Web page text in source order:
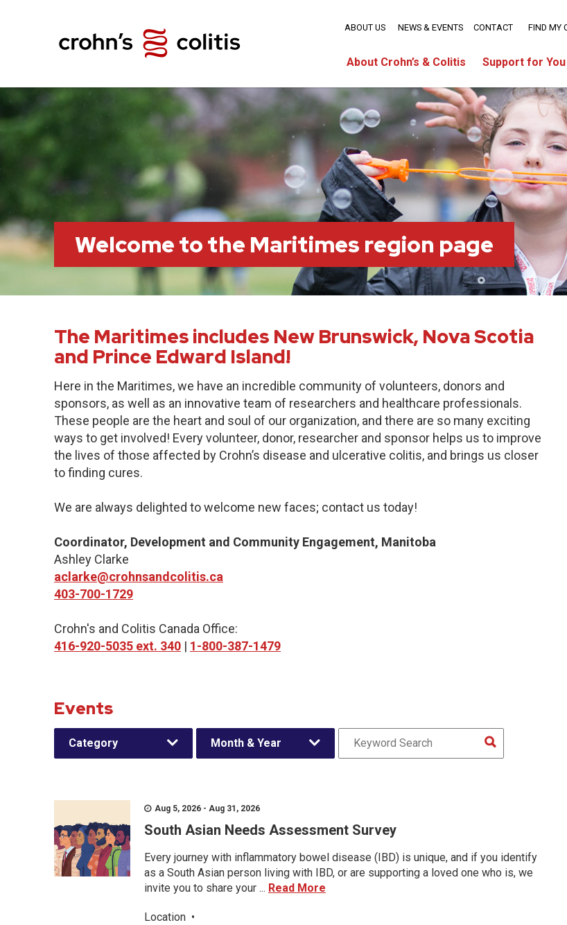
About Crohn’s & Colitis Support for You
ABOUT US NEWS & EVENTS CONTACT FIND MY
Welcome to the Maritimes region page
The Maritimes includes New Brunswick, Nova Scotia
and Prince Edward Island!
Here in the Maritimes, we have an incredible community of volunteers, donors and
sponsors, as well as an innovative team of researchers and healthcare professionals.
These people are the heart and soul of our organization, and there are so many exciting
ways to get involved! Every volunteer, donor, researcher and sponsor helps us to improve
the lives of those affected by Crohn’s disease and ulcerative colitis, and brings us closer
to finding cures.
We are always delighted to welcome new faces; contact us today!
Coordinator, Development and Community Engagement, Manitoba
Ashley Clarke
aclarke@crohnsandcolitis.ca
403-700-1729
Crohn's and Colitis Canada Office:
416-920-5035 ext. 340 | 1-800-387-1479
Events
Category Month & Year
Aug 5, 2026 - Aug 31, 2026
South Asian Needs Assessment Survey
Every journey with inflammatory bowel disease (IBD) is unique, and if you identify
as a South Asian person living with IBD, or are supporting a loved one who is, we
invite you to share your ... Read More
Location •